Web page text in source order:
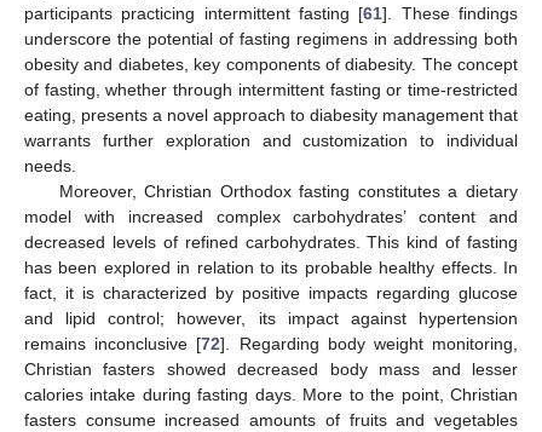
participants practicing intermittent fasting [61]. These findings
underscore the potential of fasting regimens in addressing both
obesity and diabetes, key components of diabesity. The concept
of fasting, whether through intermittent fasting or time-restricted
eating, presents a novel approach to diabesity management that
warrants further exploration and customization to individual
needs.
Moreover, Christian Orthodox fasting constitutes a dietary
model with increased complex carbohydrates’ content and
decreased levels of refined carbohydrates. This kind of fasting
has been explored in relation to its probable healthy effects. In
fact, it is characterized by positive impacts regarding glucose
and lipid control; however, its impact against hypertension
remains inconclusive [72]. Regarding body weight monitoring,
Christian fasters showed decreased body mass and lesser
calories intake during fasting days. More to the point, Christian
fasters consume increased amounts of fruits and vegetables